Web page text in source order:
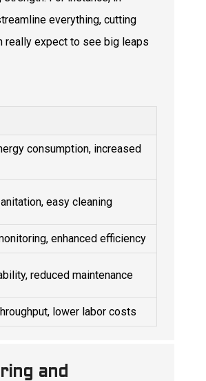
everything, cutting
really expect to see big leaps
consumption, increased
easy cleaning
enhanced efficiency
reduced maintenance
lower labor costs
and